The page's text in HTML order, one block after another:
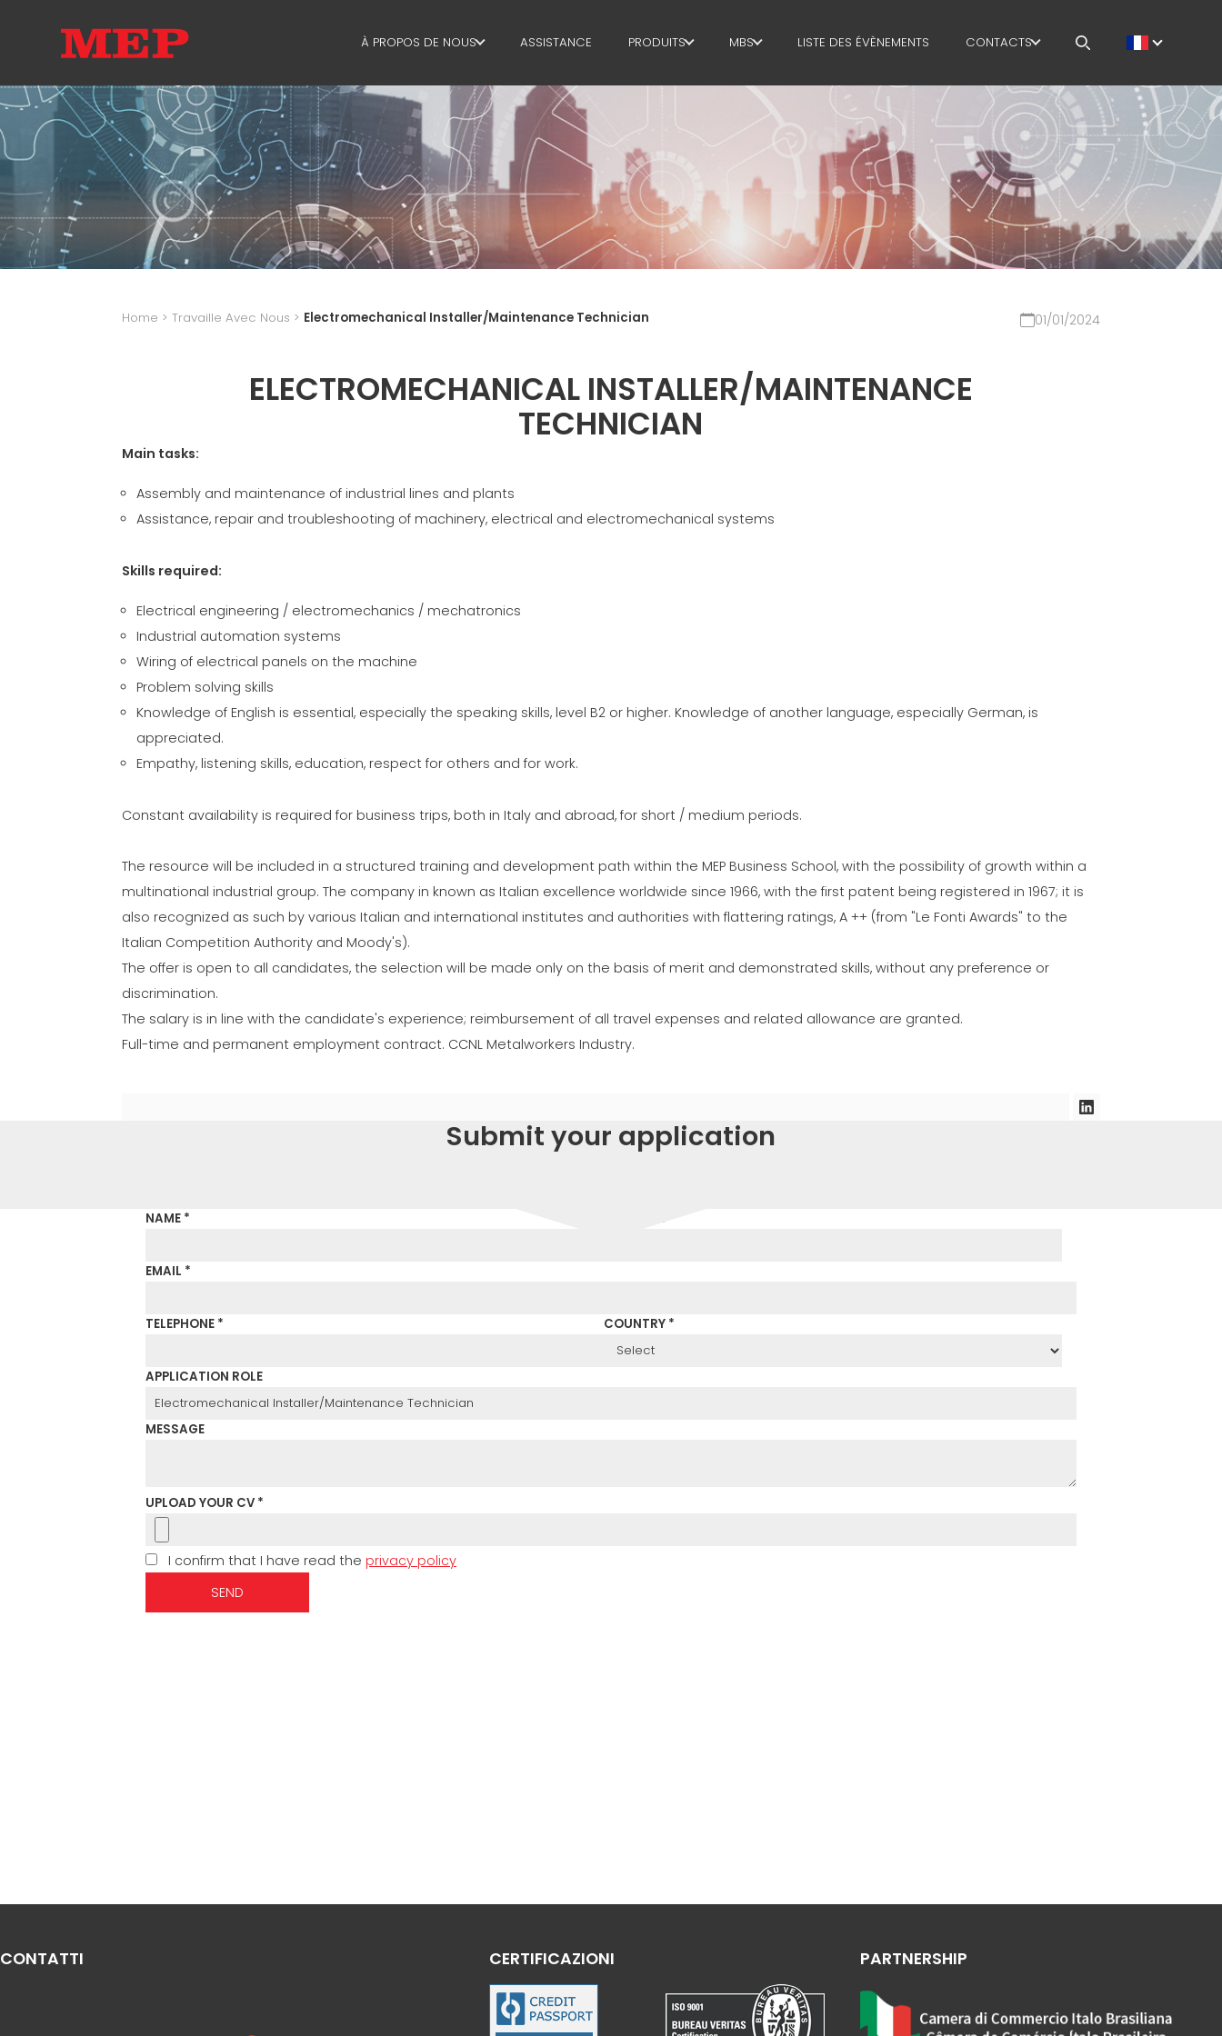
À PROPOS DE NOUS
À PROPOS DE NOUS
SUSTAINABILITY
ASSISTANCE PRODUITS
CADRE
REDRESSAGE
COUPE À MESURE
PLIAGE/FAÇONNAGE
PIEUX/CAGES
TREILLIS
MBS
AIRE DE GESTION
AIRE DE PRODUCTION
AIRE
D'APPROVISONNEMENT
AIRE LINGUISTIQUE
LANGUAGE COURSES
EFFECTIVE
LISTE DES ÉVÈNEMENTS CONTACTS
TRAVAILLE AVEC NOUS
MEP IN THE WORLD
SALES NETWORK
Home >Travaille Avec Nous > Electromechanical Installer/Maintenance Technician 01/01/2024
ELECTROMECHANICAL INSTALLER/MAINTENANCE
TECHNICIAN
Main tasks:
Assembly and maintenance of industrial lines and plants
Assistance, repair and troubleshooting of machinery, electrical and electromechanical systems
Skills required:
Electrical engineering / electromechanics / mechatronics
Industrial automation systems
Wiring of electrical panels on the machine
Problem solving skills
Knowledge of English is essential, especially the speaking skills, level B2 or higher. Knowledge of another language, especially German, is
appreciated.
Empathy, listening skills, education, respect for others and for work.
Constant availability is required for business trips, both in Italy and abroad, for short / medium periods.
The resource will be included in a structured training and development path within the MEP Business School, with the possibility of growth within a
multinational industrial group. The company in known as Italian excellence worldwide since 1966, with the first patent being registered in 1967; it is
also recognized as such by various Italian and international institutes and authorities with flattering ratings, A ++ (from "Le Fonti Awards" to the
Italian Competition Authority and Moody's).
The offer is open to all candidates, the selection will be made only on the basis of merit and demonstrated skills, without any preference or
discrimination.
The salary is in line with the candidate's experience; reimbursement of all travel expenses and related allowance are granted.
Full-time and permanent employment contract. CCNL Metalworkers Industry.
Submit your application
NAME * SURNAME *
EMAIL *
TELEPHONE * COUNTRY *
APPLICATION ROLE
MESSAGE
UPLOAD YOUR CV *
I confirm that I have read the privacy policy
SEND
CONTATTI CERTIFICAZIONI PARTNERSHIP